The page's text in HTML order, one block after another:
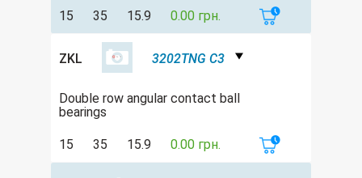
15 35 15.9 0.00 грн.
ZKL 3202TNG C3
Double row angular contact ball
bearings
15 35 15.9 0.00 грн.